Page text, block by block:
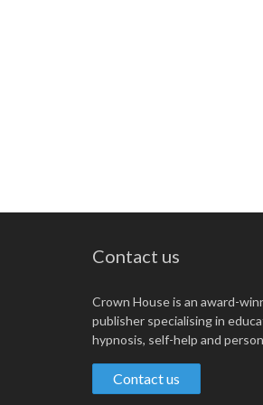
Contact us
Crown House is an award-
publisher specialising in
hypnosis, self-help and
Contact us